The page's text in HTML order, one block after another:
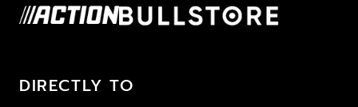
DIRECTLY TO